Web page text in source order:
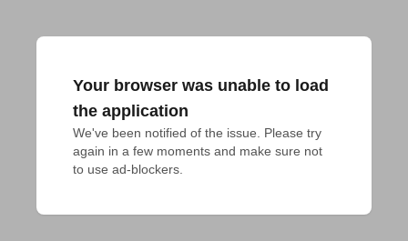
Your browser was unable to load
the application
We've been notified of the issue. Please try
again in a few moments and make sure not
to use ad-blockers.